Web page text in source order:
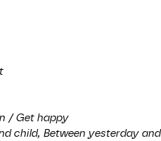
/ Get happy
child, Between yesterday and